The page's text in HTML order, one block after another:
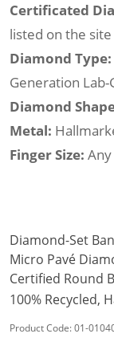
Certificated
listed on the
Diamond Type:
Generation
Diamond
Metal:
Finger Size:
Diamond-Set
Micro Pavé
Certified Round
100% Recycled,
Product Code: 01-